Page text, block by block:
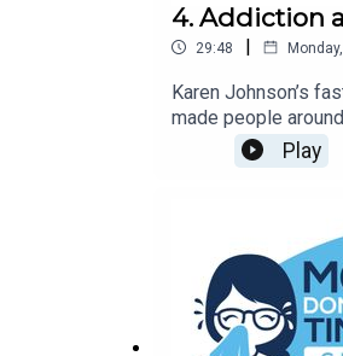
4. Addiction
29:48 |
Karen Johnson’s
made people
journey that took
Play